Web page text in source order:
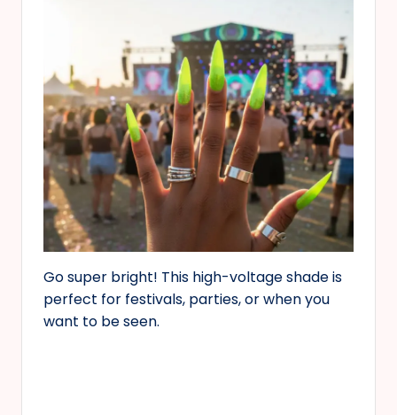
Go super bright! This high-voltage shade is
perfect for festivals, parties, or when you
want to be seen.